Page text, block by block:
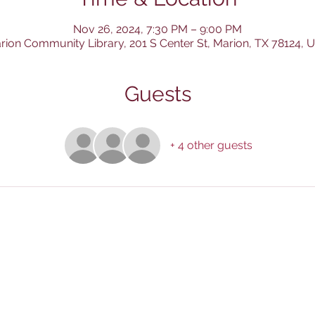
Nov 26, 2024, 7:30 PM – 9:00 PM
Community Library, 201 S Center St, Marion, TX 78124,
Guests
+ 4 other guests